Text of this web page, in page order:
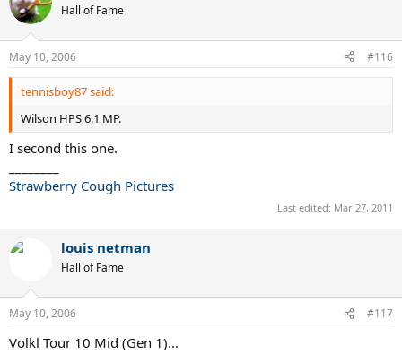
Hall of Fame
May 10, 2006 #116
tennisboy87 said:
Wilson HPS 6.1 MP.
I second this one.
Strawberry Cough Pictures
Last edited: Mar 27, 2011
louis netman
Hall of Fame
May 10, 2006 #117
Volkl Tour 10 Mid (Gen 1)...